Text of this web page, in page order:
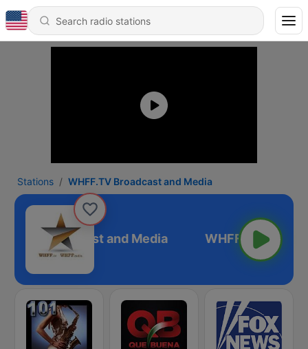
Stations WHFF.TV Broadcast and Media
Broadcast and Media